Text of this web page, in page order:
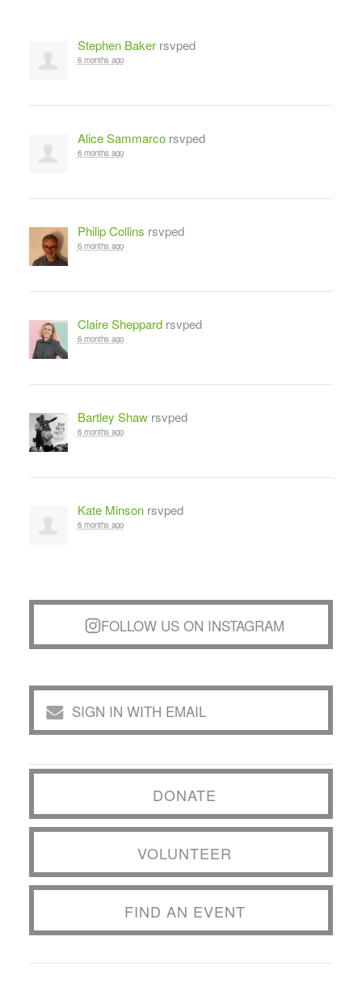
Stephen Bakerrsvped
6 months ago
Alice Sammarcorsvped
6 months ago
Philip Collins rsvped
6 months ago
Claire Sheppardrsvped
6 months ago
Bartley Shawrsvped
6 months ago
Kate Minsonrsvped
6 months ago
FOLLOW US ON INSTAGRAM
SIGN IN WITH EMAIL
DONATE
VOLUNTEER
FIND AN EVENT